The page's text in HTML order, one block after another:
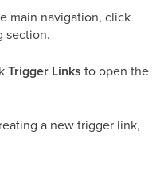
main navigation, click
section.
Trigger Links to open the
a new trigger link,